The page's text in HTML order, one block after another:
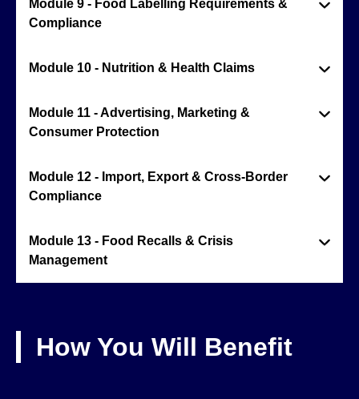
Module 9 - Food Labelling Requirements &
Compliance
Module 10 - Nutrition & Health Claims
Module 11 - Advertising, Marketing &
Consumer Protection
Module 12 - Import, Export & Cross-Border
Compliance
Module 13 - Food Recalls & Crisis
Management
How You Will Benefit